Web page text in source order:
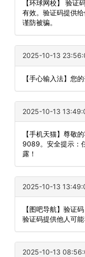
【环球网校】 验
有效。验证码提供
谨防被骗。
2025-10-13
【手心输入法】您
2025-10-13
【手机天猫】尊敬
9089。安全提示：
露！
2025-10-13
【图吧导航】验证
验证码提供他人可
2025-10-13